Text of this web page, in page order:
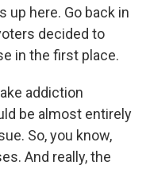
up here. Go back in
decided to
in the first place.
addiction
be almost entirely
So, you know,
And really, the